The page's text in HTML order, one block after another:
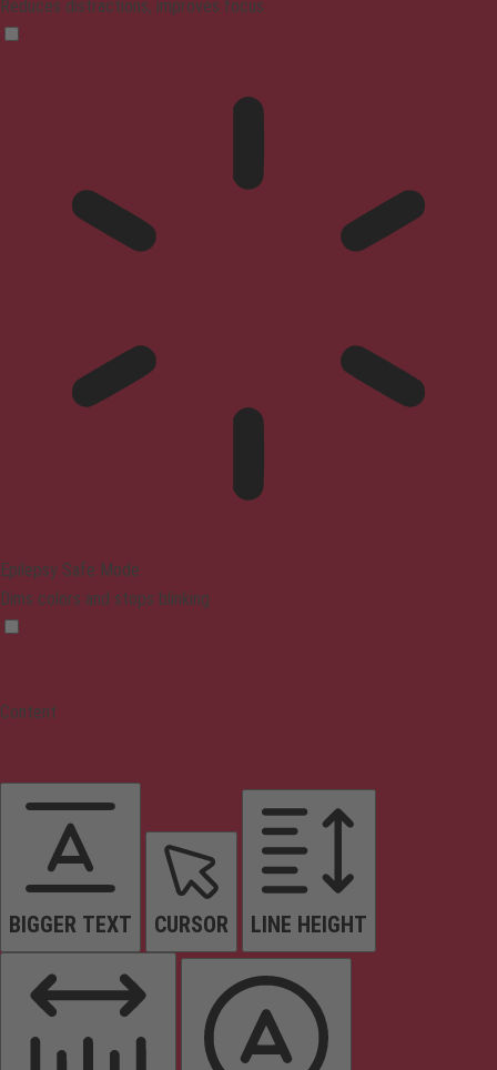
Reduces distractions, improves focus
Epilepsy Safe Mode
Dims colors and stops blinking
Content
BIGGER TEXT CURSOR LINE HEIGHT